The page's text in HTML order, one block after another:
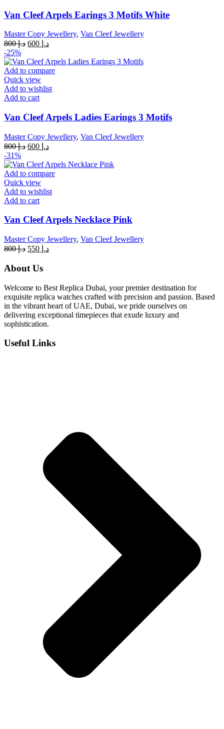
Van Cleef Arpels Earings 3 Motifs White
Master Copy Jewellery, Van Cleef Jewellery
د.إ800
Original
was:
د.إ 800.
د.إCurrent
is:
-25%
Add to compare
Quick view
Add to wishlist
Add to cart
Van Cleef Arpels Ladies Earings 3 Motifs
Master Copy Jewellery, Van Cleef Jewellery
د.إ800
Original
was:
د.إ 800.
د.إCurrent
is:
-31%
Add to compare
Quick view
Add to wishlist
Add to cart
Van Cleef Arpels Necklace Pink
Master Copy Jewellery, Van Cleef Jewellery
د.إ800
Original
was:
د.إCurrent
About Us
Welcome to Best Replica Dubai, your premier destination for
exquisite replica watches crafted with precision and passion. Based
in the vibrant heart of UAE, Dubai, we pride ourselves on
delivering exceptional timepieces that exude luxury and
sophistication.
Useful Links